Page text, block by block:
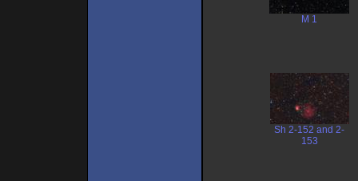
M 1
Sh 2-152 and 2-
153